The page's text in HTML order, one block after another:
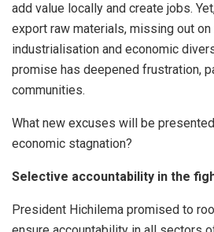
add value locally and create jobs.
export raw materials, missing out
industrialisation and economic
promise has deepened frustration,
communities.
What new excuses will be
economic stagnation?
Selective accountability in the
President Hichilema promised to